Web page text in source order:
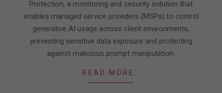
Protection, a monitoring and security solution that
enables managed service providers (MSPs) to control
generative AI usage across client environments,
preventing sensitive data exposure and protecting
against malicious prompt manipulation.
READ MORE…